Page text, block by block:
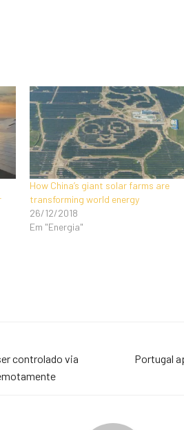
How China’s giant solar farms are
transforming world energy
26/12/2018
Em "Energia"
controlado via
Portugal